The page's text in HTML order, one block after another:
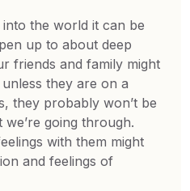
the world it can be
up to about deep
friends and family might
they are on a
they probably won’t be
going through.
with them might
and feelings of